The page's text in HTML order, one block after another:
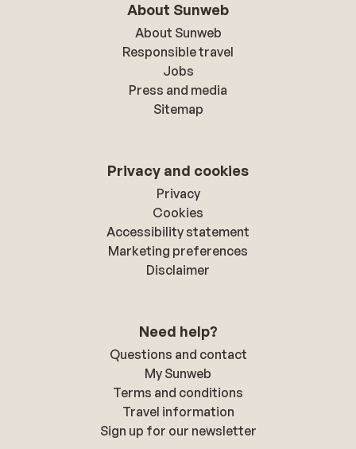
About Sunweb
About Sunweb
Responsible travel
Jobs
Press and media
Sitemap
Privacy and cookies
Privacy
Cookies
Accessibility statement
Marketing preferences
Disclaimer
Need help?
Questions and contact
My Sunweb
Terms and conditions
Travel information
Sign up for our newsletter